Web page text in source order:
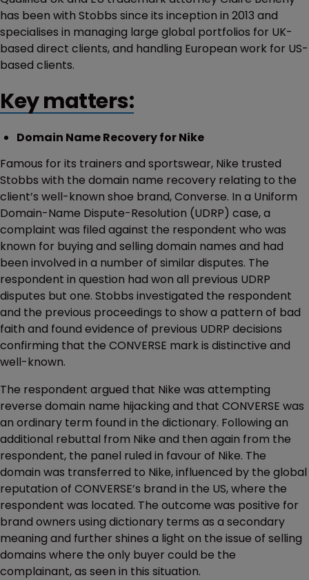
has been with Stobbs since its inception in 2013 and
specialises in managing large global portfolios for UK-
based direct clients, and handling European work for US-
based clients.
Key matters:
Domain Name Recovery for Nike
Famous for its trainers and sportswear, Nike trusted
Stobbs with the domain name recovery relating to the
client’s well-known shoe brand, Converse. In a Uniform
Domain-Name Dispute-Resolution (UDRP) case, a
complaint was filed against the respondent who was
known for buying and selling domain names and had
been involved in a number of similar disputes. The
respondent in question had won all previous UDRP
disputes but one. Stobbs investigated the respondent
and the previous proceedings to show a pattern of bad
faith and found evidence of previous UDRP decisions
confirming that the CONVERSE mark is distinctive and
well-known.
The respondent argued that Nike was attempting
reverse domain name hijacking and that CONVERSE was
an ordinary term found in the dictionary. Following an
additional rebuttal from Nike and then again from the
respondent, the panel ruled in favour of Nike. The
domain was transferred to Nike, influenced by the global
reputation of CONVERSE’s brand in the US, where the
respondent was located. The outcome was positive for
brand owners using dictionary terms as a secondary
meaning and further shines a light on the issue of selling
domains where the only buyer could be the
complainant, as seen in this situation.